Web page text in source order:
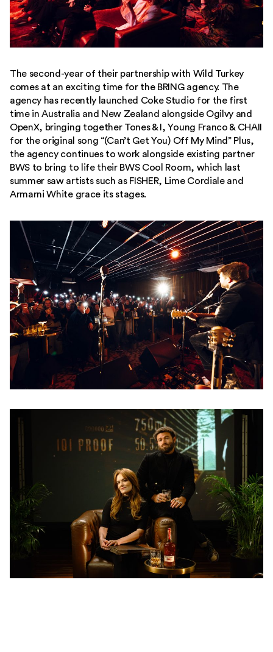
The second-year of their partnership with Wild Turkey
comes at an exciting time for the BRING agency. The
agency has recently launched Coke Studio for the first
time in Australia and New Zealand alongside Ogilvy and
OpenX, bringing together Tones & I, Young Franco & CHAII
for the original song “(Can’t Get You) Off My Mind” Plus,
the agency continues to work alongside existing partner
BWS to bring to life their BWS Cool Room, which last
summer saw artists such as FISHER, Lime Cordiale and
Armarni White grace its stages.